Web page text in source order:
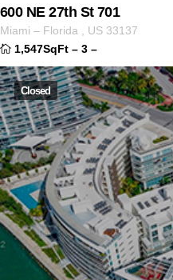
600 NE 27th St 701
Miami – Florida US 33137
1,547SqFt – 3 –
Closed